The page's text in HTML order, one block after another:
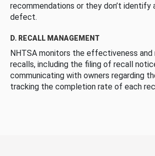
recommendations or they don’t
defect.
D. RECALL MANAGEMENT
NHTSA monitors the effectiveness and
recalls, including the filing of recall
communicating with owners regarding
tracking the completion rate of each